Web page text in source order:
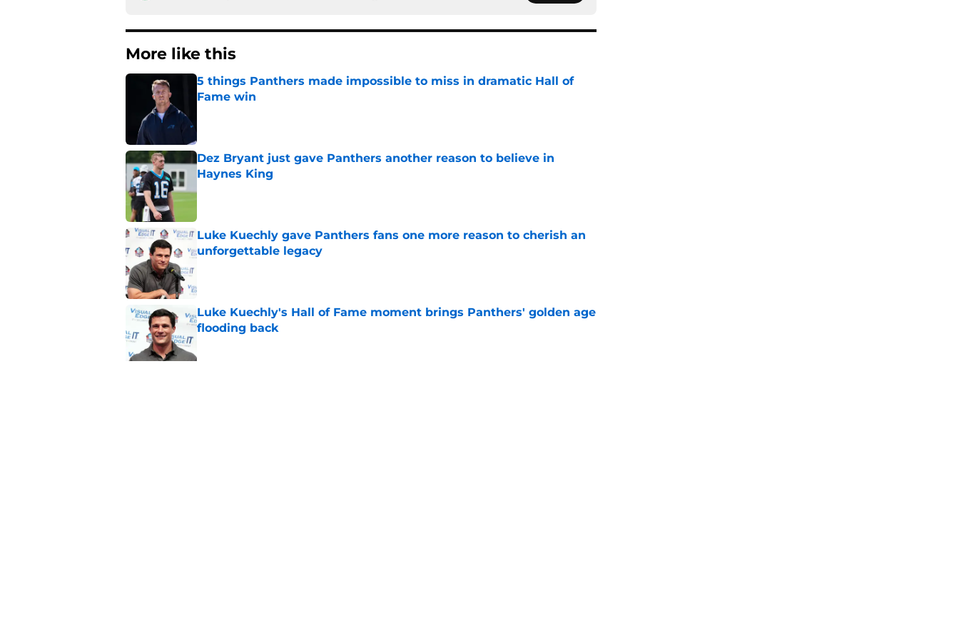
More like this
5 things Panthers made impossible to miss in dramatic Hall of
Fame win
Dez Bryant just gave Panthers another reason to believe in
Haynes King
Luke Kuechly gave Panthers fans one more reason to cherish an
unforgettable legacy
Luke Kuechly's Hall of Fame moment brings Panthers' golden age
flooding back